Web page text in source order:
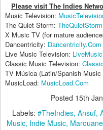
Please visit The Indies
Music Television:
The Quiet Storm:
X Music TV (for mature
Dancentricity: Dancentricity.Com
Live Music Television:
Classic Music Television:
TV Música (Latin/Spanish Music
MusicLoad: MusicLoad.Com
Posted 15th
Labels: #TheIndies Ansuf
Music Indie Music